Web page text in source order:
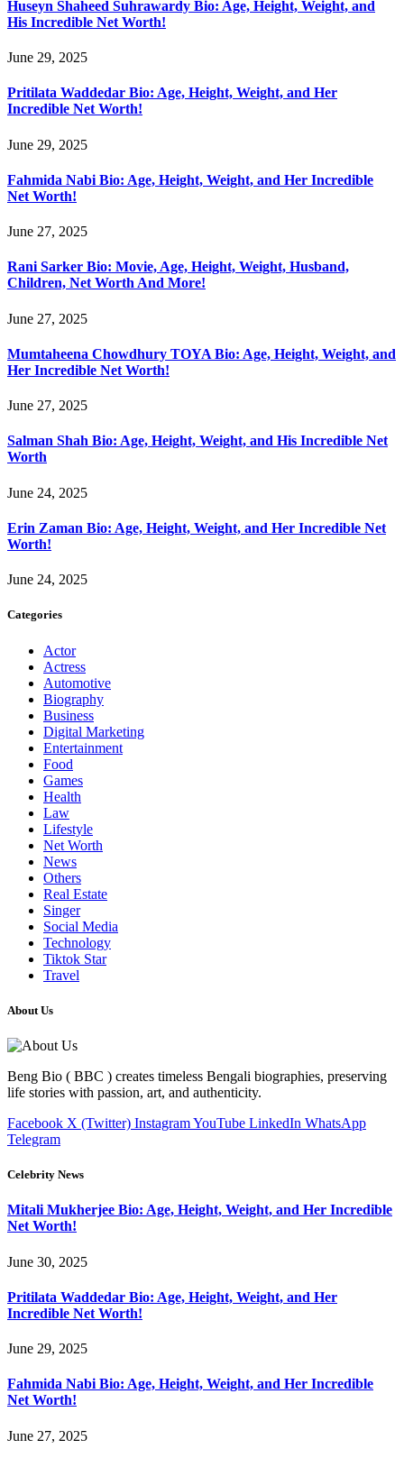
Huseyn Shaheed Suhrawardy Bio: Age, Height, Weight, and
His Incredible Net Worth!
June 29, 2025
Pritilata Waddedar Bio: Age, Height, Weight, and Her
Incredible Net Worth!
June 29, 2025
Fahmida Nabi Bio: Age, Height, Weight, and Her Incredible
Net Worth!
June 27, 2025
Rani Sarker Bio: Movie, Age, Height, Weight, Husband,
Children, Net Worth And More!
June 27, 2025
Mumtaheena Chowdhury TOYA Bio: Age, Height, Weight, and
Her Incredible Net Worth!
June 27, 2025
Salman Shah Bio: Age, Height, Weight, and His Incredible Net
Worth
June 24, 2025
Erin Zaman Bio: Age, Height, Weight, and Her Incredible Net
Worth!
June 24, 2025
Categories
Actor
Actress
Automotive
Biography
Business
Digital Marketing
Entertainment
Food
Games
Health
Law
Lifestyle
Net Worth
News
Others
Real Estate
Singer
Social Media
Technology
Tiktok Star
Travel
About Us
Beng Bio ( BBC ) creates timeless Bengali biographies, preserving
life stories with passion, art, and authenticity.
Facebook X (Twitter) InstagramYouTube LinkedIn WhatsApp
Telegram
Celebrity News
Mitali Mukherjee Bio: Age, Height, Weight, and Her Incredible
Net Worth!
June 30, 2025
Pritilata Waddedar Bio: Age, Height, Weight, and Her
Incredible Net Worth!
June 29, 2025
Fahmida Nabi Bio: Age, Height, Weight, and Her Incredible
Net Worth!
June 27, 2025